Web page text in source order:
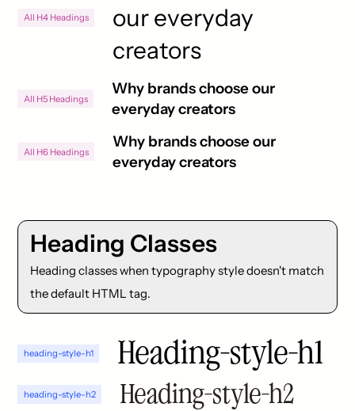
All H4 Headings
our everyday
creators
All H5 Headings
Why brands choose our
everyday creators
All H6 Headings
Why brands choose our
everyday creators
Heading Classes
Heading classes when typography style doesn't match
the default HTML tag.
heading-style-h1 Heading-style-h1
heading-style-h2 Heading-style-h2